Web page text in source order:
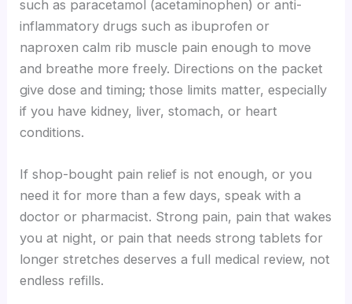
such as paracetamol (acetaminophen) or anti-
inflammatory drugs such as ibuprofen or
naproxen calm rib muscle pain enough to move
and breathe more freely. Directions on the packet
give dose and timing; those limits matter, especially
if you have kidney, liver, stomach, or heart
conditions.
If shop-bought pain relief is not enough, or you
need it for more than a few days, speak with a
doctor or pharmacist. Strong pain, pain that wakes
you at night, or pain that needs strong tablets for
longer stretches deserves a full medical review, not
endless refills.